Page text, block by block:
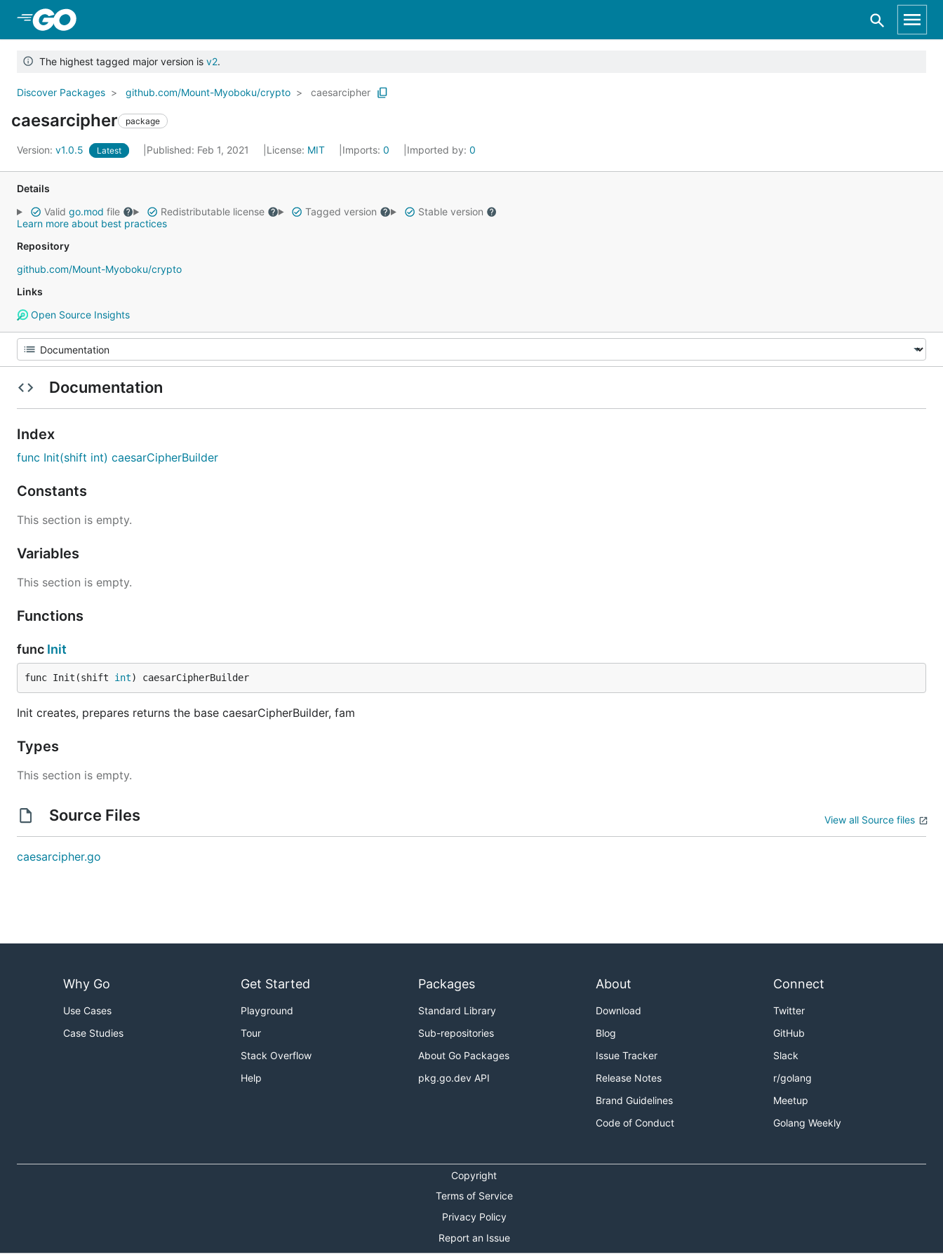
The highest tagged major version is v2.
Discover Packages github.com/Mount-Myoboku/crypto caesarcipher
caesarcipher package
Version: v1.0.5 Latest Published: Feb 1, 2021 License: MIT Imports: 0 Imported by: 0
Details
Valid go.mod file Redistributable license Tagged version
Stable version
Learn more about best practices
Repository
github.com/Mount-Myoboku/crypto
Links
Open Source Insights
Documentation
Index
func Init(shift int) caesarCipherBuilder
Constants
This section is empty.
Variables
This section is empty.
Functions
func Init
func Init(shift int) caesarCipherBuilder
Init creates, prepares returns the base caesarCipherBuilder, fam
Types
This section is empty.
Source Files View all Source files
caesarcipher.go
Why Go
Use Cases
Case Studies
Get Started
Playground
Tour
Stack Overflow
Help
Packages
Standard Library
Sub-repositories
About Go Packages
pkg.go.dev API
About
Download
Blog
Issue Tracker
Release Notes
Brand Guidelines
Code of Conduct
Connect
Twitter
GitHub
Slack
r/golang
Meetup
Golang Weekly
Copyright
Terms of Service
Privacy Policy
Report an Issue